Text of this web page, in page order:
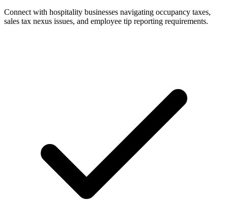
Connect with hospitality businesses navigating occupancy taxes,
sales tax nexus issues, and employee tip reporting requirements.